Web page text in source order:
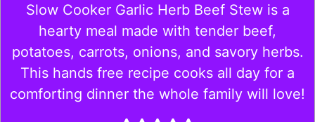
Slow Cooker Garlic Herb Beef Stew is a
hearty meal made with tender beef,
potatoes, carrots, onions, and savory herbs.
This hands free recipe cooks all day for a
comforting dinner the whole family will love!